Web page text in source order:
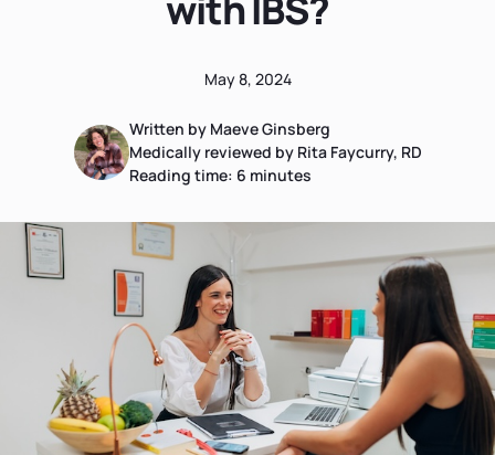
May 8, 2024
Written by Maeve Ginsberg
Medically reviewed by Rita Faycurry, RD
Reading time: 6 minutes